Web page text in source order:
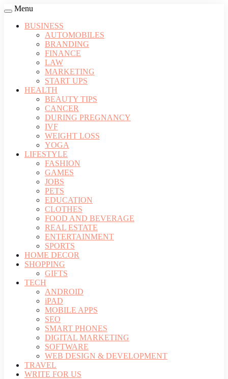
Menu
BUSINESS
AUTOMOBILES
BRANDING
FINANCE
LAW
MARKETING
START UPS
HEALTH
BEAUTY TIPS
CANCER
DURING PREGNANCY
IVF
WEIGHT LOSS
YOGA
LIFESTYLE
FASHION
GAMES
JOBS
PETS
EDUCATION
CLOTHES
FOOD AND BEVERAGE
REAL ESTATE
ENTERTAINMENT
SPORTS
HOME DECOR
SHOPPING
GIFTS
TECH
ANDROID
iPAD
MOBILE APPS
SEO
SMART PHONES
DIGITAL MARKETING
SOFTWARE
WEB DESIGN & DEVELOPMENT
TRAVEL
WRITE FOR US